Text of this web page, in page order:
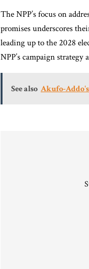
The NPP’s focus on
promises underscores
leading up to the 2028
NPP’s campaign strategy
See also Akufo-Addo's